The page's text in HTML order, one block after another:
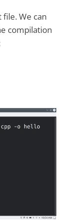
We can
compilation